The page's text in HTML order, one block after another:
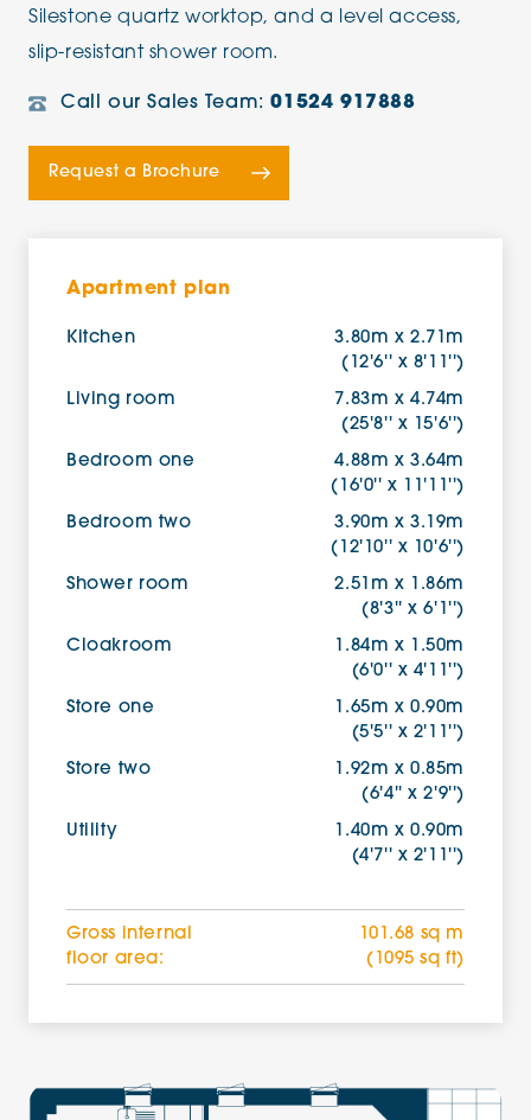
Silestone quartz worktop, and a level access,
slip-resistant shower room.
Call our Sales Team:01524 917888
Request a Brochure
Apartment plan
Kitchen
3.80m x 2.71m
(12'6'' x 8'11'')
Living room
7.83m x 4.74m
(25'8'' x 15'6'')
Bedroom one
4.88m x 3.64m
(16'0'' x 11'11'')
Bedroom two
3.90m x 3.19m
(12'10'' x 10'6'')
Shower room
2.51m x 1.86m
(8'3'' x 6'1'')
Cloakroom
1.84m x 1.50m
(6'0'' x 4'11'')
Store one
1.65m x 0.90m
(5'5'' x 2'11'')
Store two
1.92m x 0.85m
(6'4'' x 2'9'')
Utility
1.40m x 0.90m
(4'7'' x 2'11'')
Gross internal
floor area:
101.68 sq m
(1095 sq ft)